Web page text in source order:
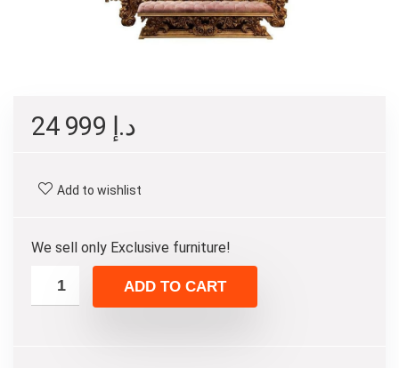
د.إ
Add to wishlist
We sell only Exclusive furniture!
ADD TO CART